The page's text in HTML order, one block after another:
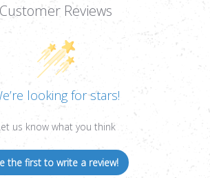
Customer Reviews
looking for stars!
us know what you think
the first to write a review!